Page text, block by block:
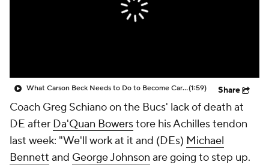
What Carson Beck Needs to Do to Become Cardinals Starter(1:59) Share
Coach Greg Schiano on the Bucs' lack of death at
DE after Da'Quan Bowerstore his Achilles tendon
last week: "We'll work at it and (DEs) Michael
Bennett and George Johnson are going to step up.